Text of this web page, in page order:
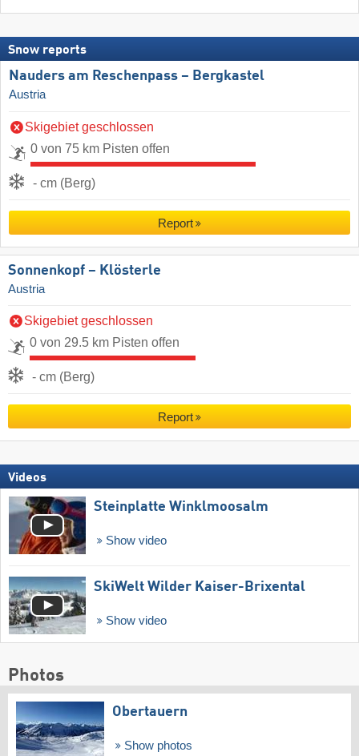
Snow reports
Nauders am Reschenpass – Bergkastel
Austria
Skigebiet geschlossen
0 von 75 km Pisten offen
- cm (Berg)
Report
Sonnenkopf – Klösterle
Austria
Skigebiet geschlossen
0 von 29.5 km Pisten offen
- cm (Berg)
Report
Videos
Steinplatte Winklmoosalm
Show video
SkiWelt Wilder Kaiser-Brixental
Show video
Photos
Obertauern
Show photos